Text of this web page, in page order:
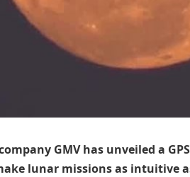
GMV has unveiled a
lunar missions as intuitive